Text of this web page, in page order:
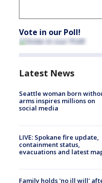
Vote in our Poll!
Latest News
Seattle woman born
arms inspires millions on
social media
LIVE: Spokane fire update,
containment status,
evacuations and latest
Family holds 'no ill will'